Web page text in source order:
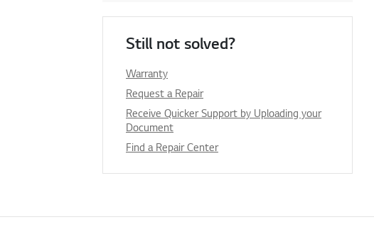
Still not solved?
Warranty
Request a Repair
Receive Quicker Support by Uploading your
Document
Find a Repair Center